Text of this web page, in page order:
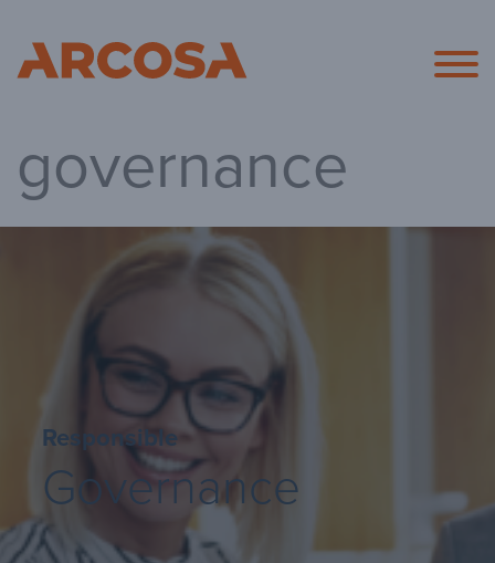
governance
Responsible
Governance